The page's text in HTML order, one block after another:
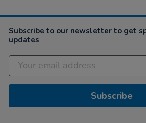
Subscribe to our newsletter to get
updates
Subscribe